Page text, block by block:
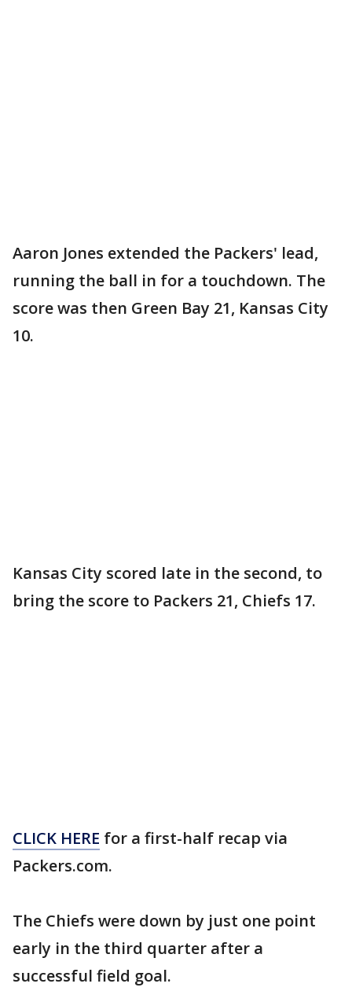
Aaron Jones extended the Packers' lead,
running the ball in for a touchdown. The
score was then Green Bay 21, Kansas City
10.
Kansas City scored late in the second, to
bring the score to Packers 21, Chiefs 17.
CLICK HERE for a first-half recap via
Packers.com.
The Chiefs were down by just one point
early in the third quarter after a
successful field goal.